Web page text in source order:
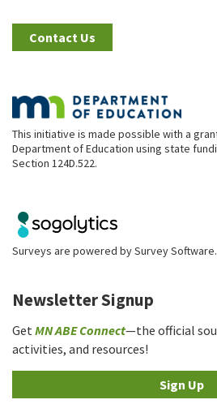
Contact Us
This initiative is made possible with a
Department of Education using state
Section 124D.522.
Surveys are powered bySurvey Software.
Newsletter Signup
Get MN ABE Connect—the official
activities, and resources!
Sign Up